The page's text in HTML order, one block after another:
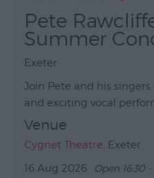
Pete
Summer
Exeter
Join Pete and his
and exciting vocal
Venue
Cygnet Theatre , Exeter
16 Aug 2026
Open 16:30 -